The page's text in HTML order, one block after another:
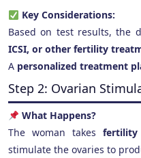
Key Considerations:
Based on test results, the
ICSI, or other fertility
A personalized treatment
Step 2: Ovarian
What Happens?
The woman takes fertility
stimulate the ovaries to